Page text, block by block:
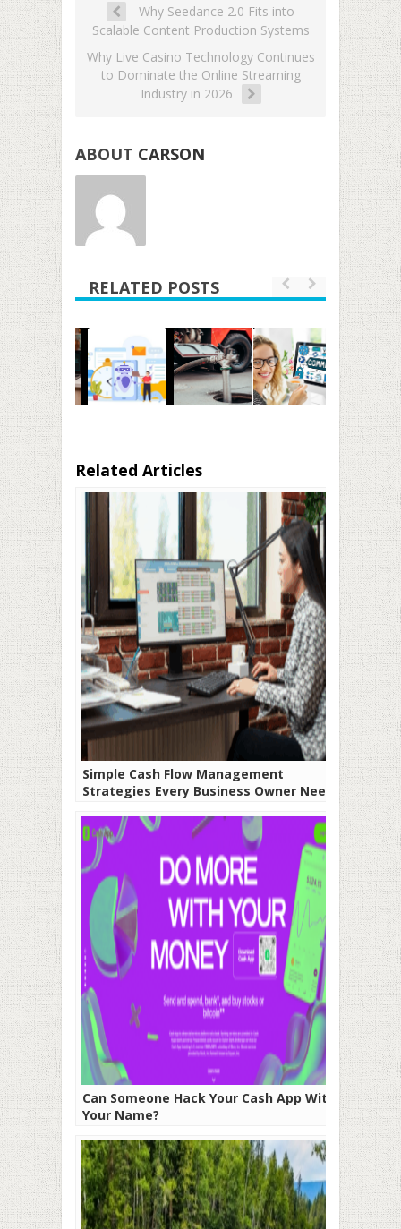
Why Seedance 2.0 Fits into
Scalable Content Production Systems
Why Live Casino Technology Continues
to Dominate the Online Streaming
Industry in 2026
ABOUT CARSON
RELATED POSTS
Related Articles
Simple Cash Flow Management
Strategies Every Business Owner Needs
Can Someone Hack Your Cash App With
Your Name?